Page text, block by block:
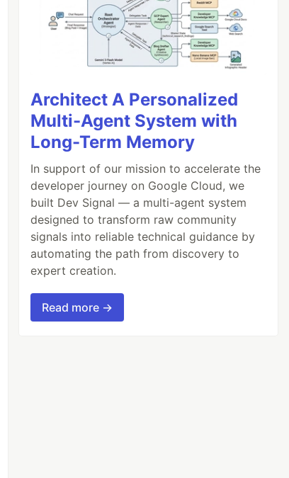
Architect A Personalized
Multi-Agent System with
Long-Term Memory
In support of our mission to accelerate the
developer journey on Google Cloud, we
built Dev Signal — a multi-agent system
designed to transform raw community
signals into reliable technical guidance by
automating the path from discovery to
expert creation.
Read more →